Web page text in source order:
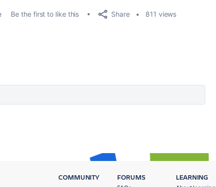
Be the first to like this Share 811 views
COMMUNITY FORUMS LEARNING